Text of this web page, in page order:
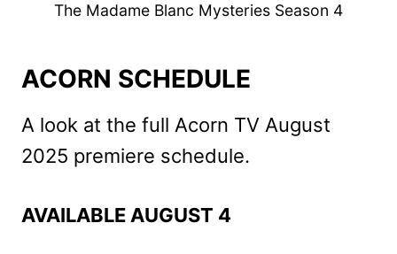
The Madame Blanc Mysteries Season 4
ACORN SCHEDULE
A look at the full Acorn TV August
2025 premiere schedule.
AVAILABLE AUGUST 4